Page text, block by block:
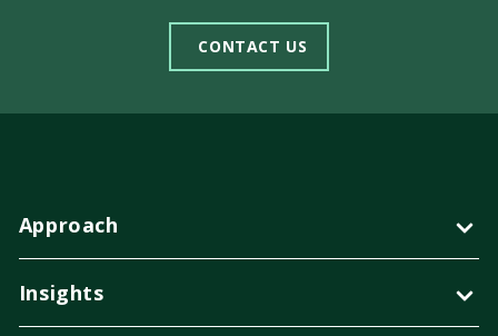
CONTACT US
Approach
Insights